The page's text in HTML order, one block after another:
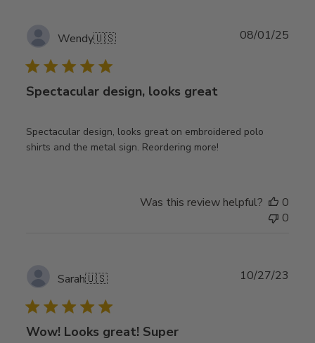
Wendy🇺🇸
Spectacular design, looks great
Spectacular design, looks great on embroidered polo
shirts and the metal sign. Reordering more!
08/01/25
Was this review helpful?
0
0
Sarah🇺🇸
Wow! Looks great! Super
10/27/23